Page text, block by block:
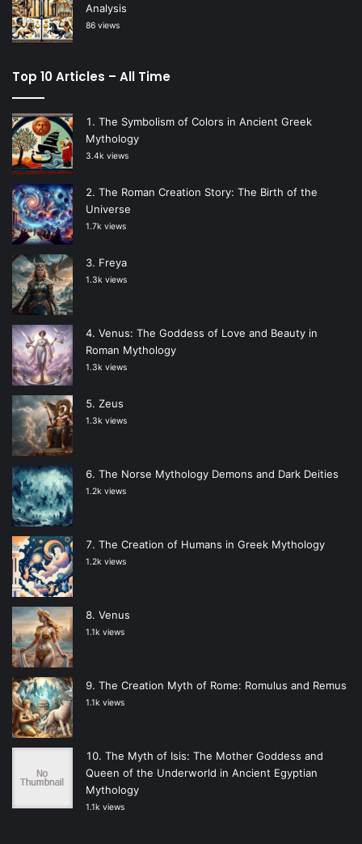
Analysis
86 views
Top 10 Articles – All Time
The Symbolism of Colors in Ancient Greek
Mythology
3.4k views
The Roman Creation Story: The Birth of the
Universe
1.7k views
Freya
1.3k views
Venus: The Goddess of Love and Beauty in
Roman Mythology
1.3k views
Zeus
1.3k views
The Norse Mythology Demons and Dark Deities
1.2k views
The Creation of Humans in Greek Mythology
1.2k views
Venus
1.1k views
The Creation Myth of Rome: Romulus and Remus
1.1k views
The Myth of Isis: The Mother Goddess and
Queen of the Underworld in Ancient Egyptian
Mythology
1.1k views